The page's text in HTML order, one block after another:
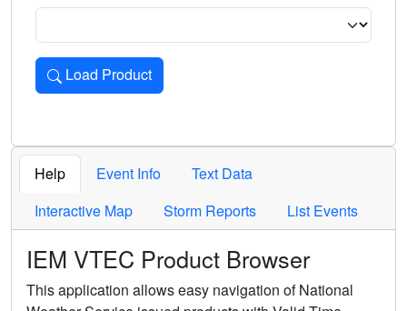
Load Product
Loads the product for the selected criteria. Press Enter or
Help Event Info
Text Data
Interactive Map
Storm Reports List Events
IEM VTEC Product Browser
This application allows easy navigation of National